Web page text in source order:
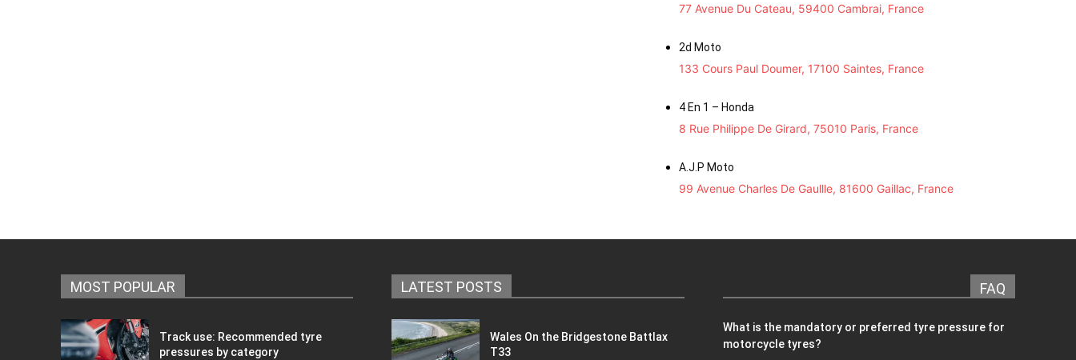
77 Avenue Du Cateau, 59400 Cambrai, France
2d Moto
133 Cours Paul Doumer, 17100 Saintes, France
4 En 1 – Honda
8 Rue Philippe De Girard, 75010 Paris, France
A.J.P Moto
99 Avenue Charles De Gaullle, 81600 Gaillac, France
MOST POPULAR
Track use: Recommended tyre
pressures by category
LATEST POSTS
Wales On the Bridgestone Battlax
T33
FAQ
What is the mandatory or preferred tyre pressure for
motorcycle tyres?